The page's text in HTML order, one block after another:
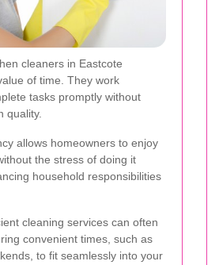
cleaners in Eastcote
of time. They work
tasks promptly without
quality.
allows homeowners to enjoy
the stress of doing it
household responsibilities
cleaning services can often
convenient times, such as
to fit seamlessly into your